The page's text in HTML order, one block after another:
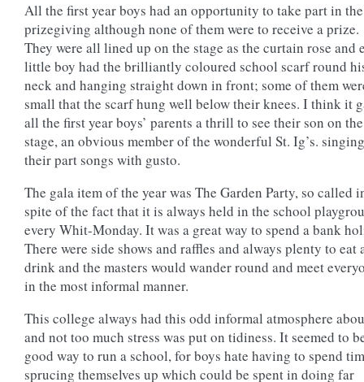
All the first year boys had an opportunity to take part in the
prizegiving although none of them were to receive a prize.
They were all lined up on the stage as the curtain rose and
little boy had the brilliantly coloured school scarf round
neck and hanging straight down in front; some of them
small that the scarf hung well below their knees. I think it
all the first year boys’ parents a thrill to see their son on the
stage, an obvious member of the wonderful St. Ig’s. singing
their part songs with gusto.
The gala item of the year was The Garden Party, so called
spite of the fact that it is always held in the school
every Whit-Monday. It was a great way to spend a bank
There were side shows and raffles and always plenty to eat
drink and the masters would wander round and meet
in the most informal manner.
This college always had this odd informal atmosphere
and not too much stress was put on tidiness. It seemed to
good way to run a school, for boys hate having to spend
sprucing themselves up which could be spent in doing far